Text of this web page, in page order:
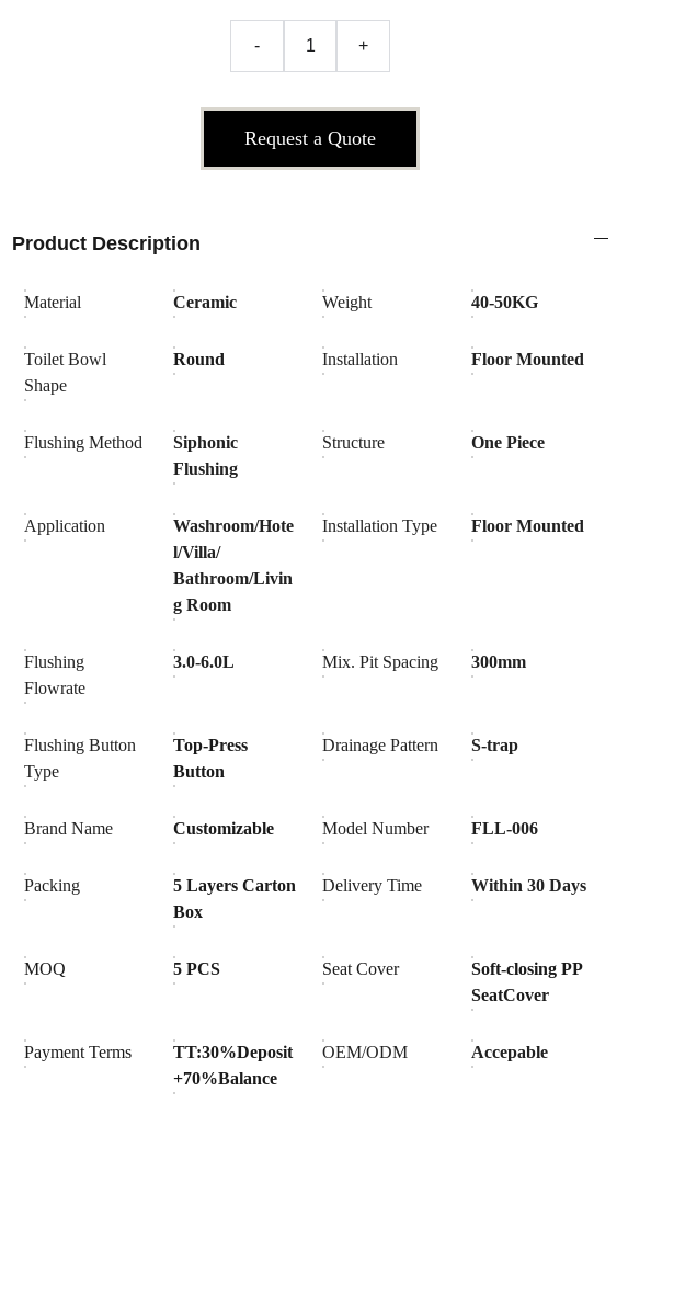
- +
Request a Quote
Product Description
Material Ceramic Weight 40-50KG
Toilet Bowl
Shape
Round Installation Floor Mounted
Flushing Method
Siphonic
Flushing
Structure One Piece
Application
Washroom/Hote
l/Villa/
Bathroom/Livin
g Room
Installation Type Floor Mounted
Flushing
Flowrate
3.0-6.0L Mix. Pit Spacing 300mm
Flushing Button
Type
Top-Press
Button
Drainage Pattern S-trap
Brand Name Customizable Model Number FLL-006
Packing
5 Layers Carton
Box
Delivery Time Within 30 Days
MOQ 5 PCS Seat Cover
Soft-closing PP
SeatCover
Payment Terms
TT:30%Deposit
+70%Balance
OEM/ODM Accepable